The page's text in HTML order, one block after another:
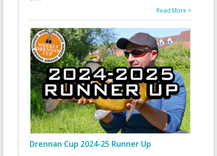
Read More >
Drennan Cup 2024-25 Runner Up